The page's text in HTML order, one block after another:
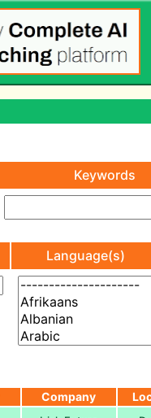
Keywords
Language(s)
Company